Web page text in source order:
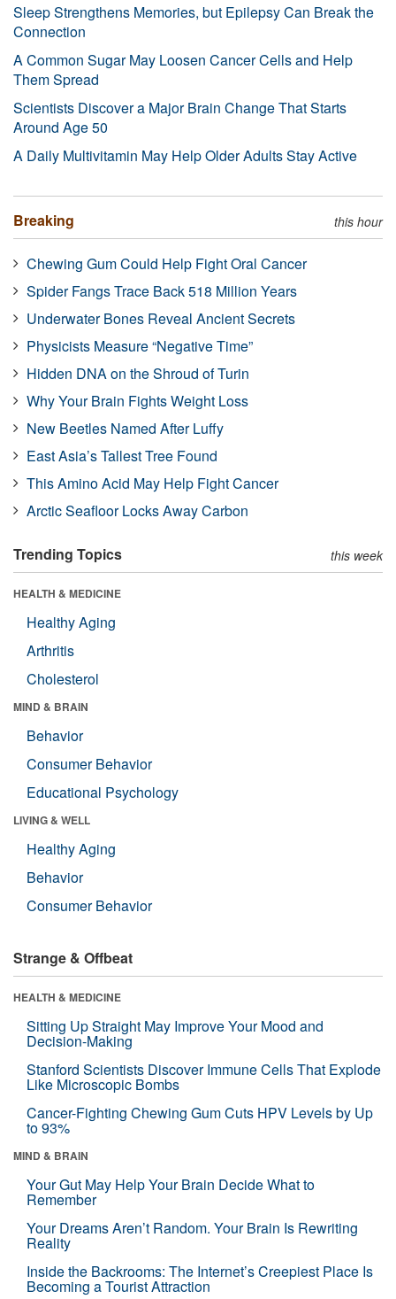
Sleep Strengthens Memories, but Epilepsy Can Break the
Connection
A Common Sugar May Loosen Cancer Cells and Help
Them Spread
Scientists Discover a Major Brain Change That Starts
Around Age 50
A Daily Multivitamin May Help Older Adults Stay Active
Breaking this hour
Chewing Gum Could Help Fight Oral Cancer
Spider Fangs Trace Back 518 Million Years
Underwater Bones Reveal Ancient Secrets
Physicists Measure “Negative Time”
Hidden DNA on the Shroud of Turin
Why Your Brain Fights Weight Loss
New Beetles Named After Luffy
East Asia’s Tallest Tree Found
This Amino Acid May Help Fight Cancer
Arctic Seafloor Locks Away Carbon
Trending Topics this week
HEALTH & MEDICINE
Healthy Aging
Arthritis
Cholesterol
MIND & BRAIN
Behavior
Consumer Behavior
Educational Psychology
LIVING & WELL
Healthy Aging
Behavior
Consumer Behavior
Strange & Offbeat
HEALTH & MEDICINE
Sitting Up Straight May Improve Your Mood and
Decision-Making
Stanford Scientists Discover Immune Cells That Explode
Like Microscopic Bombs
Cancer-Fighting Chewing Gum Cuts HPV Levels by Up
to 93%
MIND & BRAIN
Your Gut May Help Your Brain Decide What to
Remember
Your Dreams Aren’t Random. Your Brain Is Rewriting
Reality
Inside the Backrooms: The Internet’s Creepiest Place Is
Becoming a Tourist Attraction